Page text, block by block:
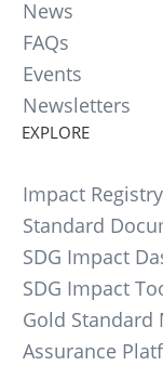
News
FAQs
Events
Newsletters
EXPLORE
Impact Registry
Standard
SDG Impact
SDG Impact
Gold Standard
Assurance